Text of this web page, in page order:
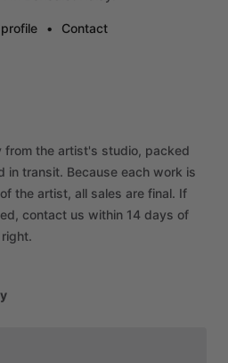
• Contact
from the artist's studio, packed
in transit. Because each work is
the artist, all sales are final. If
contact us within 14 days of